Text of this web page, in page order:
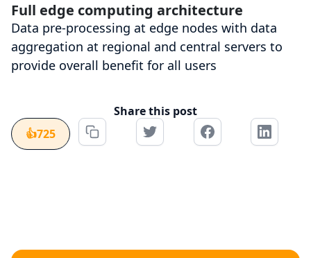
Full edge computing architecture
Data pre-processing at edge nodes with data
aggregation at regional and central servers to
provide overall benefit for all users
Share this post
👍725